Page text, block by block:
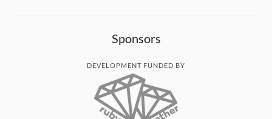
Sponsors
DEVELOPMENT FUNDED BY